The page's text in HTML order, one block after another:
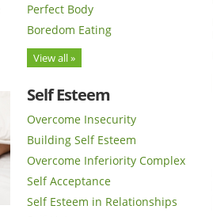
Perfect Body
Boredom Eating
View all »
Self Esteem
Overcome Insecurity
Building Self Esteem
Overcome Inferiority Complex
Self Acceptance
Self Esteem in Relationships